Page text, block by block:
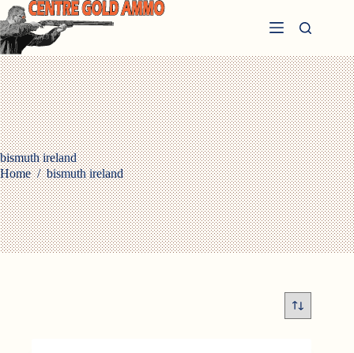
Skip
to
content
bismuth ireland
Home / bismuth ireland